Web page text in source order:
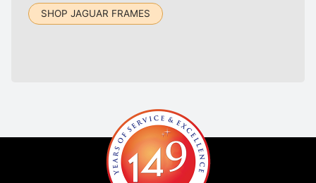
SHOP JAGUAR FRAMES